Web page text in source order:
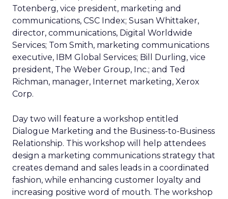
Totenberg, vice president, marketing and
communications, CSC Index; Susan Whittaker,
director, communications, Digital Worldwide
Services; Tom Smith, marketing communications
executive, IBM Global Services; Bill Durling, vice
president, The Weber Group, Inc.; and Ted
Richman, manager, Internet marketing, Xerox
Corp.
Day two will feature a workshop entitled
Dialogue Marketing and the Business-to-Business
Relationship. This workshop will help attendees
design a marketing communications strategy that
creates demand and sales leads in a coordinated
fashion, while enhancing customer loyalty and
increasing positive word of mouth. The workshop